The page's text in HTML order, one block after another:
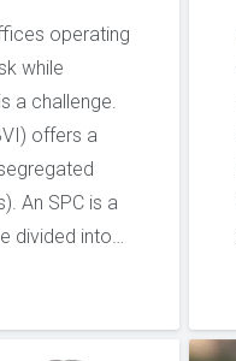
operating
while
a challenge.
offers a
An SPC is a
divided into…